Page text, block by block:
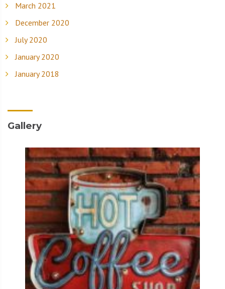
March 2021
December 2020
July 2020
January 2020
January 2018
Gallery